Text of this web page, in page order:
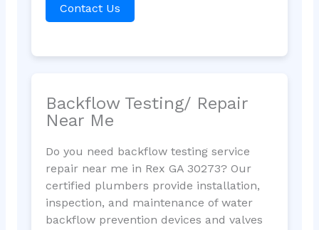
Contact Us
Backflow Testing/ Repair
Near Me
Do you need backflow testing service
repair near me in Rex GA 30273? Our
certified plumbers provide installation,
inspection, and maintenance of water
backflow prevention devices and valves